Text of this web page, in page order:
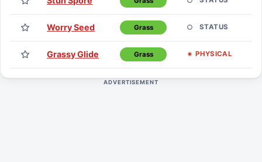
Worry Seed Grass STATUS
Grassy Glide Grass PHYSICAL
ADVERTISEMENT